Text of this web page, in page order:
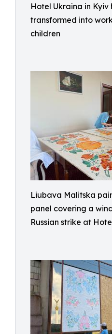
Hotel Ukraina in Kyiv
transformed into
children
Liubava Malitska
panel covering a
Russian strike at